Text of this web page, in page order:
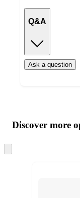
Q&A
Ask a question
product
and
content
atDiscover more
to